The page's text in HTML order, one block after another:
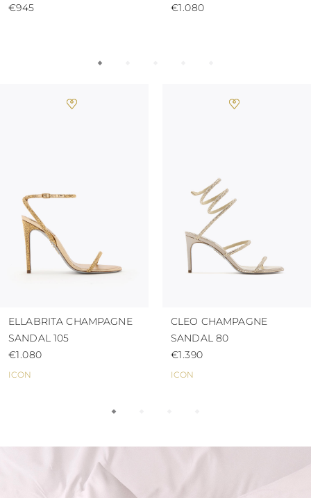
€945
€1.080
ICON
ELLABRITA CHAMPAGNE
SANDAL 105
€1.080
ICON
CLEO CHAMPAGNE
SANDAL 80
€1.390